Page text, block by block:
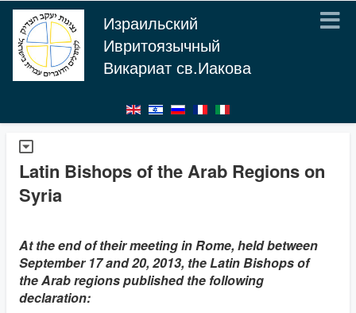
Израильский
Ивритоязычный
Викариат св.Иакова
Latin Bishops of the Arab Regions on
Syria
At the end of their meeting in Rome, held between
September 17 and 20, 2013, the Latin Bishops of
the Arab regions published the following
declaration: